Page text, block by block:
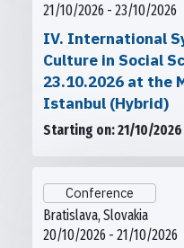
21/10/2026 - 23/10/2026
IV. International
Culture in Social
23.10.2026 at the
Istanbul (Hybrid)
Starting on: 21/10/2026
Conference
Bratislava, Slovakia
20/10/2026 - 21/10/2026